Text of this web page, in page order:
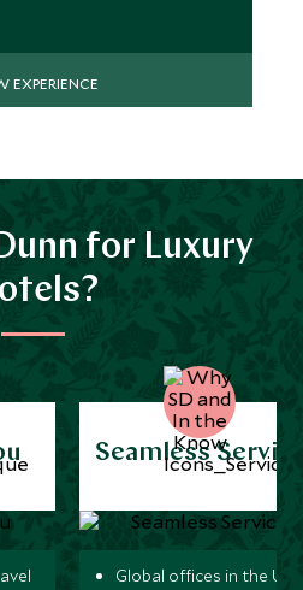
EXPERIENCE
for Luxury
Seamless
Global offices in the UK,